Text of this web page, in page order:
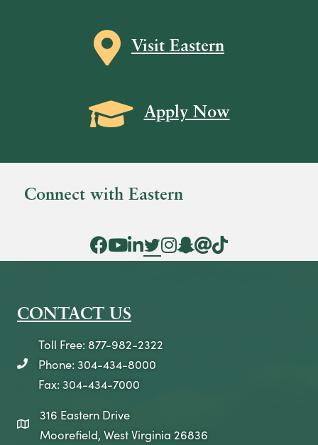
Map icon
Visit Eastern
Grad Cap icon
Apply Now
Connect with Eastern
Facebook Icon
YouTube Icon
LinkedIn Icon
Twitter Icon
Instagram Icon
Snapchat icon
Threads icon
Tik Tok Icon
CONTACT US
telephone icon
Toll Free: 877-982-2322
Phone: 304-434-8000
Fax: 304-434-7000
map icon
316 Eastern Drive
Moorefield, West Virginia 26836